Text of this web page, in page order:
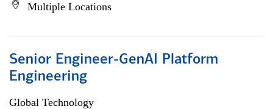
Multiple Locations
Senior Engineer-GenAI Platform
Engineering
Global Technology